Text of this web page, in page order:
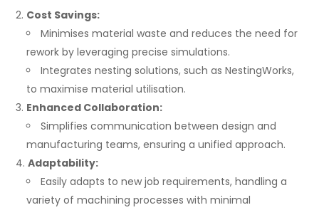
Cost Savings:
Minimises material waste and reduces the need for
rework by leveraging precise simulations.
Integrates nesting solutions, such as NestingWorks,
to maximise material utilisation.
Enhanced Collaboration:
Simplifies communication between design and
manufacturing teams, ensuring a unified approach.
Adaptability:
Easily adapts to new job requirements, handling a
variety of machining processes with minimal